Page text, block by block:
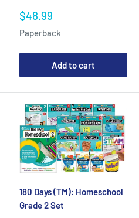
Sale
$48.99
Paperback
Add to cart
180 Days (TM): Homeschool
Grade 2 Set